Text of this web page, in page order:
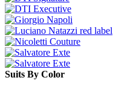
Suits By Color